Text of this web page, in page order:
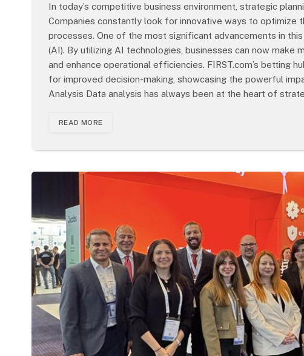
In today’s competitive business environment, strategic
Companies constantly look for innovative ways to optimize
processes. One of the most significant advancements in
(AI). By utilizing AI technologies, businesses can now make
and enhance operational efficiencies. FIRST.com’s betting
for improved decision-making, showcasing the powerful
Analysis Data analysis has always been at the heart of
READ MORE